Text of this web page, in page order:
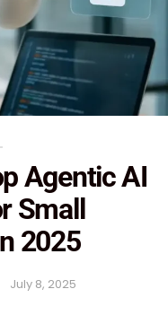
Agentic AI
Small
2025
July 8, 2025